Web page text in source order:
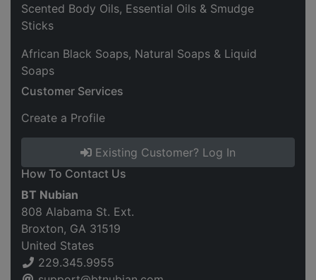
Scented Body Oils, Essential Oils & Smudge
Sticks
African Black Soaps, Natural Soaps & Liquid
Soaps
Customer Services
Create a Profile
Existing Customer? Log In
How To Contact Us
BT Nubian
808 Alabama St. Ext.
Broxton, GA 31519
United States
229.345.9955